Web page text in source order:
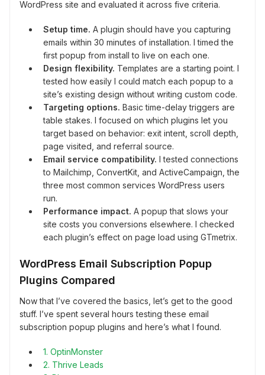
WordPress site and evaluated it across five criteria.
Setup time. A plugin should have you capturing
emails within 30 minutes of installation. I timed the
first popup from install to live on each one.
Design flexibility. Templates are a starting point. I
tested how easily I could match each popup to a
site’s existing design without writing custom code.
Targeting options. Basic time-delay triggers are
table stakes. I focused on which plugins let you
target based on behavior: exit intent, scroll depth,
page visited, and referral source.
Email service compatibility. I tested connections
to Mailchimp, ConvertKit, and ActiveCampaign, the
three most common services WordPress users
run.
Performance impact. A popup that slows your
site costs you conversions elsewhere. I checked
each plugin’s effect on page load using GTmetrix.
WordPress Email Subscription Popup
Plugins Compared
Now that I’ve covered the basics, let’s get to the good
stuff. I’ve spent several hours testing these email
subscription popup plugins and here’s what I found.
1. OptinMonster
2. Thrive Leads